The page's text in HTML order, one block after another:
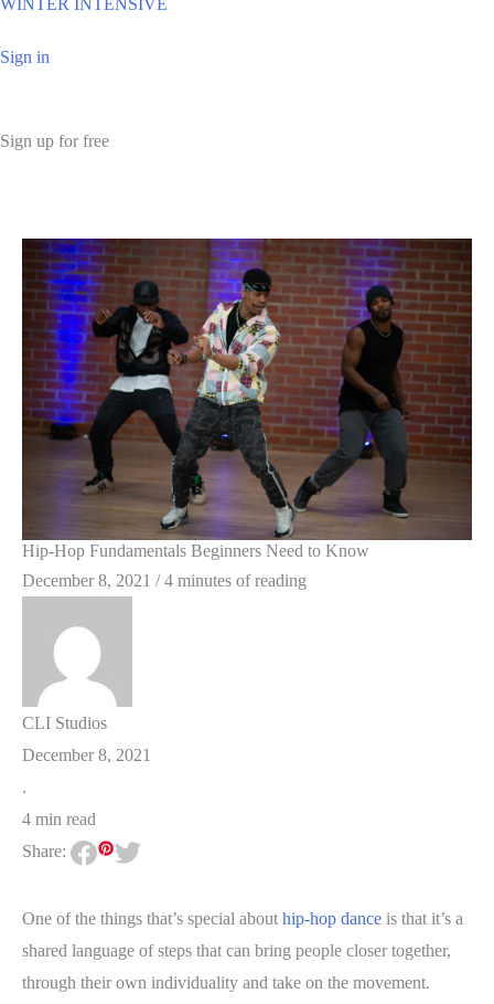
WINTER INTENSIVE
Sign in
Sign up for free
Hip-Hop Fundamentals Beginners Need to Know
December 8, 2021 /4 minutes of reading
CLI Studios
December 8, 2021
.
4 min read
Share:
One of the things that’s special about hip-hop dance is that it’s a
shared language of steps that can bring people closer together,
through their own individuality and take on the movement.